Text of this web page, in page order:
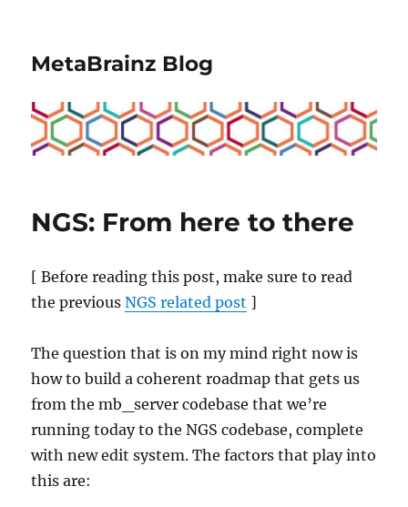
MetaBrainz Blog
NGS: From here to there
[ Before reading this post, make sure to read
the previousNGS related post ]
The question that is on my mind right now is
how to build a coherent roadmap that gets us
from the mb_server codebase that we’re
running today to the NGS codebase, complete
with new edit system. The factors that play into
this are: